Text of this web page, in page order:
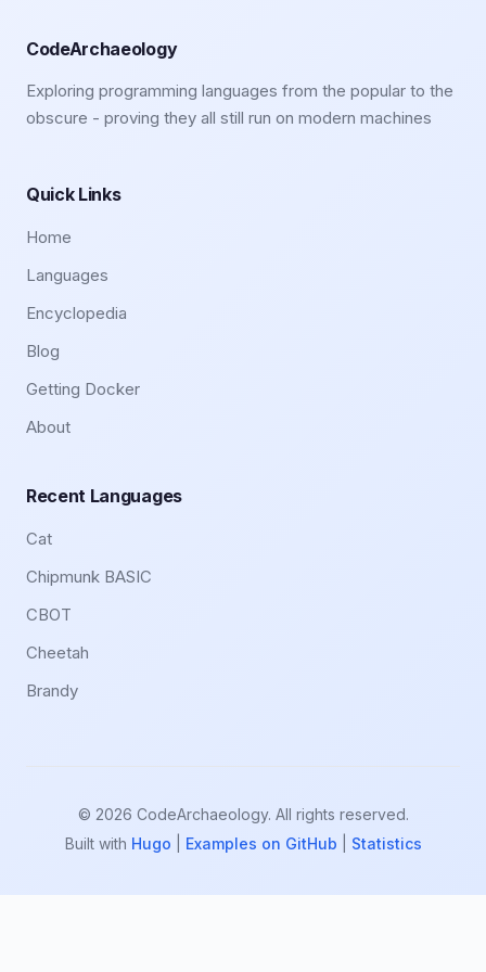
CodeArchaeology
Exploring programming languages from the popular to the
obscure - proving they all still run on modern machines
Quick Links
Home
Languages
Encyclopedia
Blog
Getting Docker
About
Recent Languages
Cat
Chipmunk BASIC
CBOT
Cheetah
Brandy
© 2026 CodeArchaeology. All rights reserved.
Built with Hugo Examples on GitHub Statistics